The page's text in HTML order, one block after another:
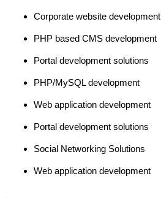
Corporate website development
PHP based CMS development
Portal development solutions
PHP/MySQL development
Web application development
Portal development solutions
Social Networking Solutions
Web application development